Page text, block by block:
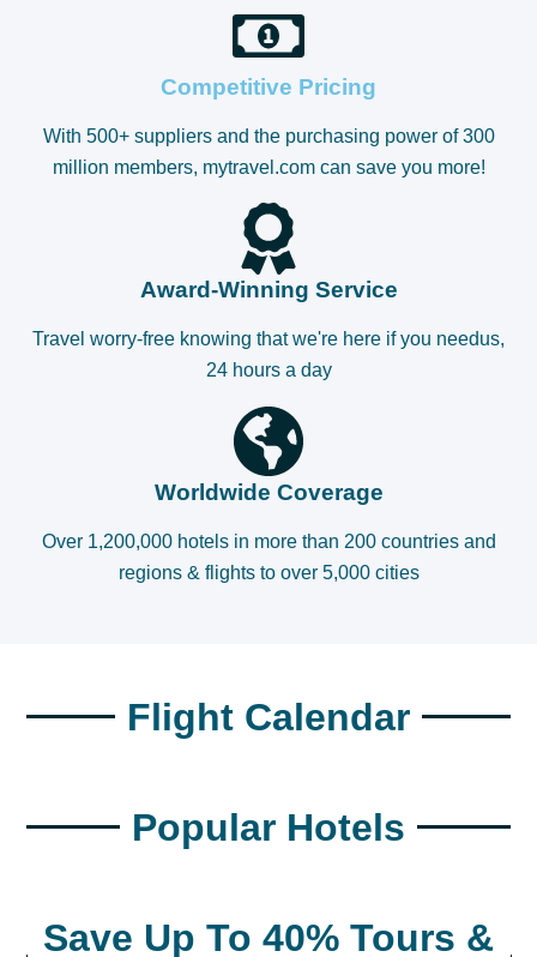
Competitive Pricing
With 500+ suppliers and the purchasing power of 300
million members, mytravel.com can save you more!
Award-Winning Service
Travel worry-free knowing that we're here if you needus,
24 hours a day
Worldwide Coverage
Over 1,200,000 hotels in more than 200 countries and
regions & flights to over 5,000 cities
Flight Calendar
Popular Hotels
Save Up To 40% Tours &